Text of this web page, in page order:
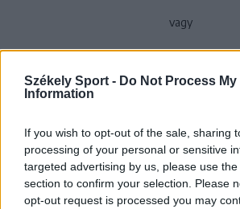
Székely Sport - Do Not Process My
Information
If you wish to opt-out of the sale, sharing
processing of your personal or sensitive
targeted advertising by us, please use
section to confirm your selection. Please
opt-out request is processed you may
vagy
Jelszó
Elfelejtette a jelszavát?